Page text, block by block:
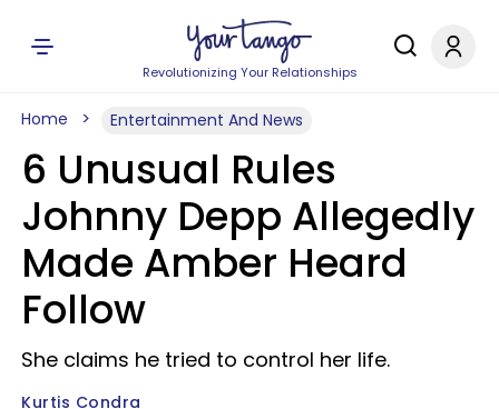
Revolutionizing Your Relationships
Home Entertainment And News
6 Unusual Rules
Johnny Depp Allegedly
Made Amber Heard
Follow
She claims he tried to control her life.
Kurtis Condra